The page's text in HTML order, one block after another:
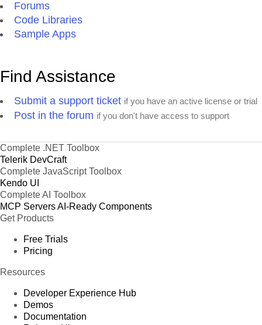
Forums
Code Libraries
Sample Apps
Find Assistance
Submit a support ticket if you have an active license or trial
Post in the forum if you don't have access to support
Complete .NET Toolbox
Telerik DevCraft
Complete JavaScript Toolbox
Kendo UI
Complete AI Toolbox
MCP ServersAI-Ready Components
Get Products
Free Trials
Pricing
Resources
Developer Experience Hub
Demos
Documentation